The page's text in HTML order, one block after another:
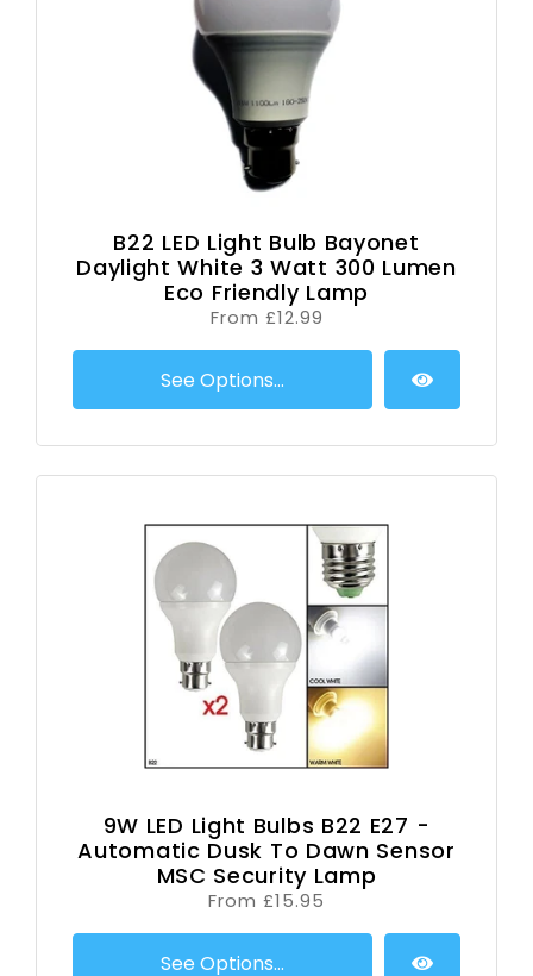
B22 LED Light Bulb Bayonet
Daylight White 3 Watt 300 Lumen
Eco Friendly Lamp
From £12.99
See Options...
9W LED Light Bulbs B22 E27 -
Automatic Dusk To Dawn Sensor
MSC Security Lamp
From £15.95
See Options...